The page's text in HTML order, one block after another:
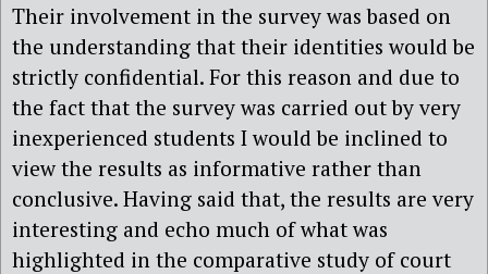
Their involvement in the survey was based on
the understanding that their identities would be
strictly confidential. For this reason and due to
the fact that the survey was carried out by very
inexperienced students I would be inclined to
view the results as informative rather than
conclusive. Having said that, the results are very
interesting and echo much of what was
highlighted in the comparative study of court